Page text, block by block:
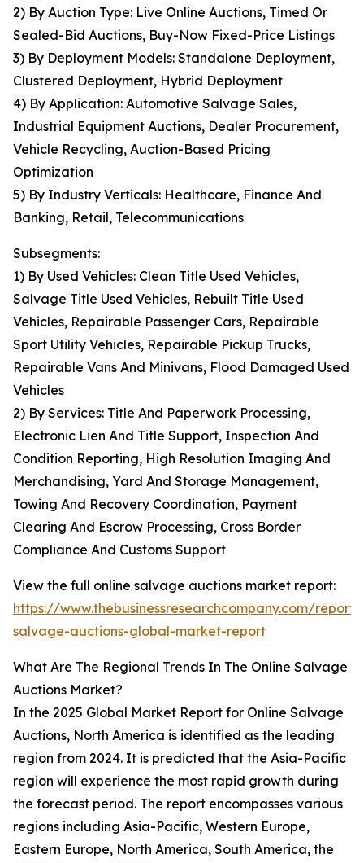
2) By Auction Type: Live Online Auctions, Timed Or
Sealed-Bid Auctions, Buy-Now Fixed-Price Listings
3) By Deployment Models: Standalone Deployment,
Clustered Deployment, Hybrid Deployment
4) By Application: Automotive Salvage Sales,
Industrial Equipment Auctions, Dealer Procurement,
Vehicle Recycling, Auction-Based Pricing
Optimization
5) By Industry Verticals: Healthcare, Finance And
Banking, Retail, Telecommunications
Subsegments:
1) By Used Vehicles: Clean Title Used Vehicles,
Salvage Title Used Vehicles, Rebuilt Title Used
Vehicles, Repairable Passenger Cars, Repairable
Sport Utility Vehicles, Repairable Pickup Trucks,
Repairable Vans And Minivans, Flood Damaged Used
Vehicles
2) By Services: Title And Paperwork Processing,
Electronic Lien And Title Support, Inspection And
Condition Reporting, High Resolution Imaging And
Merchandising, Yard And Storage Management,
Towing And Recovery Coordination, Payment
Clearing And Escrow Processing, Cross Border
Compliance And Customs Support
View the full online salvage auctions market report:
https://www.thebusinessresearchcompany.com/
salvage-auctions-global-market-report
What Are The Regional Trends In The Online Salvage
Auctions Market?
In the 2025 Global Market Report for Online Salvage
Auctions, North America is identified as the leading
region from 2024. It is predicted that the Asia-Pacific
region will experience the most rapid growth during
the forecast period. The report encompasses various
regions including Asia-Pacific, Western Europe,
Eastern Europe, North America, South America, the